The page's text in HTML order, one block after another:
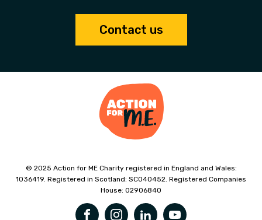
Contact us
© 2025 Action for ME Charity registered in England and Wales:
1036419. Registered in Scotland: SC040452. Registered Companies
House: 02906840